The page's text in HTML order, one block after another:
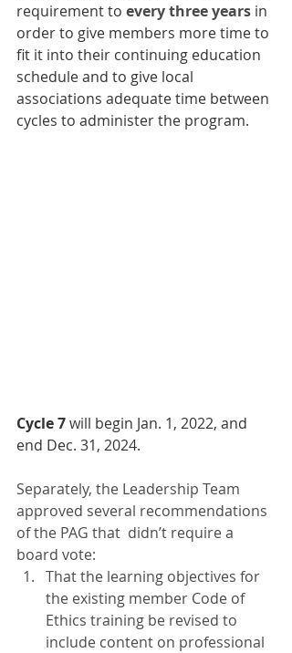
requirement to every three years in
order to give members more time to
fit it into their continuing education
schedule and to give local
associations adequate time between
cycles to administer the program.
Cycle 7 will begin Jan. 1, 2022, and
end Dec. 31, 2024.
Separately, the Leadership Team
approved several recommendations
of the PAG that  didn’t require a
board vote:
That the learning objectives for
the existing member Code of
Ethics training be revised to
include content on professional